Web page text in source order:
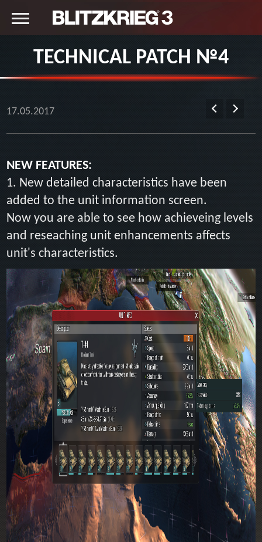
TECHNICAL PATCH №4
17.05.2017
NEW FEATURES:
1. New detailed characteristics have been
added to the unit information screen.
Now you are able to see how achieveing levels
and reseaching unit enhancements affects
unit's characteristics.